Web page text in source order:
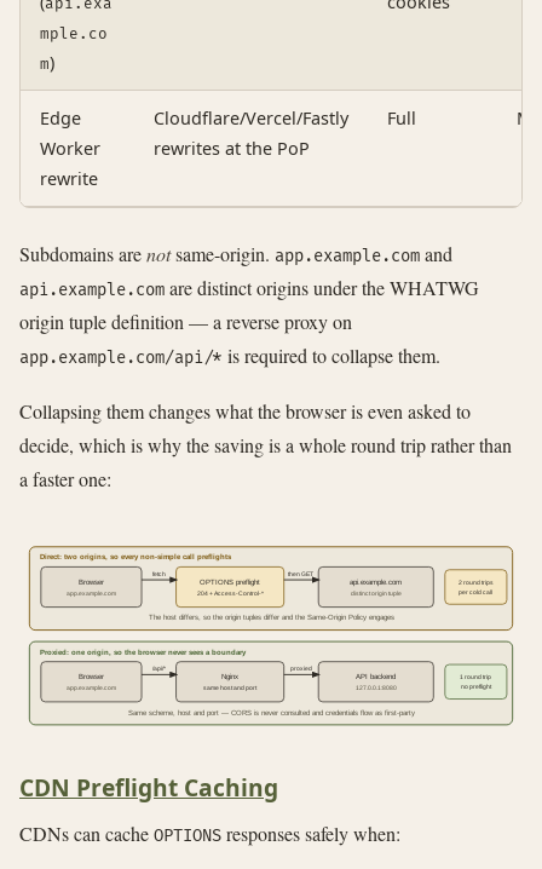
api.exa
mple.co
m)
Edge
Worker
rewrite
Cloudflare/Vercel/Fastly
rewrites at the PoP
Full
Subdomains arenotsame-origin. app.example.com and
api.example.com are distinct origins under the WHATWG
origin tuple definition — a reverse proxy on
app.example.com/api/* is required to collapse them.
Collapsing them changes what the browser is even asked to
decide, which is why the saving is a whole round trip rather than
a faster one:
Direct: two origins, so every non-simple call preflights
Browser
app.example.com
fetch
OPTIONS preflight
204 + Access-Control-*
then GET
api.example.com
distinct origin tuple
2 round trips
per cold call
The host differs, so the origin tuples differ and the Same-Origin Policy engages
Proxied: one origin, so the browser never sees a boundary
Browser
app.example.com
/api/*
Nginx
same host and port
proxied
API backend
127.0.0.1:8080
1 round trip
no preflight
Same scheme, host and port — CORS is never consulted and credentials flow as first-party
CDN Preflight Caching
CDNs can cache OPTIONS responses safely when: